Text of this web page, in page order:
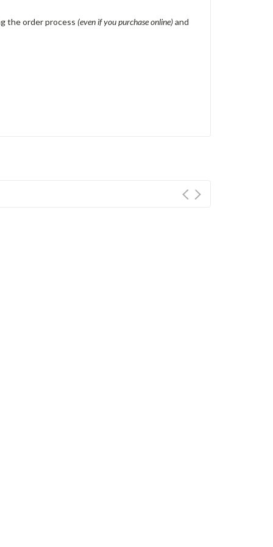
the order process (even if you purchase online)and